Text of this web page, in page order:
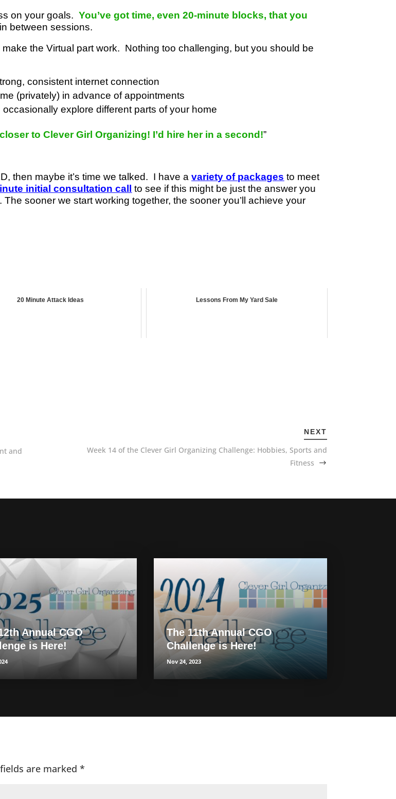
on your goals.You’ve got time, even 20-minute blocks, that you
between sessions.
make the Virtual part work. Nothing too challenging, but you should be
consistent internet connection
(privately) in advance of appointments
explore different parts of your home
to Clever Girl Organizing! I’d hire her in a second!”
then maybe it’s time we talked. I have avariety of packages to meet
initial consultation call
to see if this might be just the answer you
sooner we start working together, the sooner you’ll achieve your
20 Minute Attack Ideas Lessons From My Yard Sale
and
NEXT
Week 14 of the Clever Girl Organizing Challenge: Hobbies, Sports and
Fitness
Annual CGO
is Here!
The 11th Annual CGO
Challenge is Here!
Nov 24, 2023
are marked*